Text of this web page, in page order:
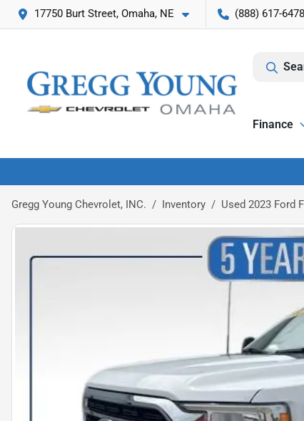
17750 Burt Street, Omaha, NE (888) 617-6478
Finance
Gregg Young Chevrolet, INC. Inventory Used 2023 Ford